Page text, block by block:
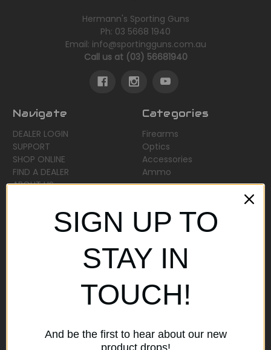
Hermann's Sporting Guns
Ph: 03 5668 1940
Email: info@sportingguns.com.au
Call us at (03) 56681940
Navigate
DEALER LOGIN
SUPPORT
SHOP ONLINE
FIND A DEALER
ABOUT US
Categories
Firearms
Optics
Accessories
Ammo
Popular Brands
SIGN UP TO
STAY IN
TOUCH!
And be the first to hear about our new
product drops!